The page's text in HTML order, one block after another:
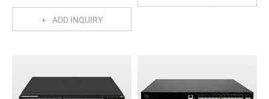
ADD INQUIRY